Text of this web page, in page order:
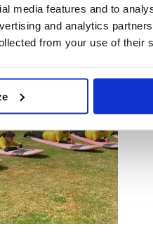
media features and to
and analytics
from your use of their